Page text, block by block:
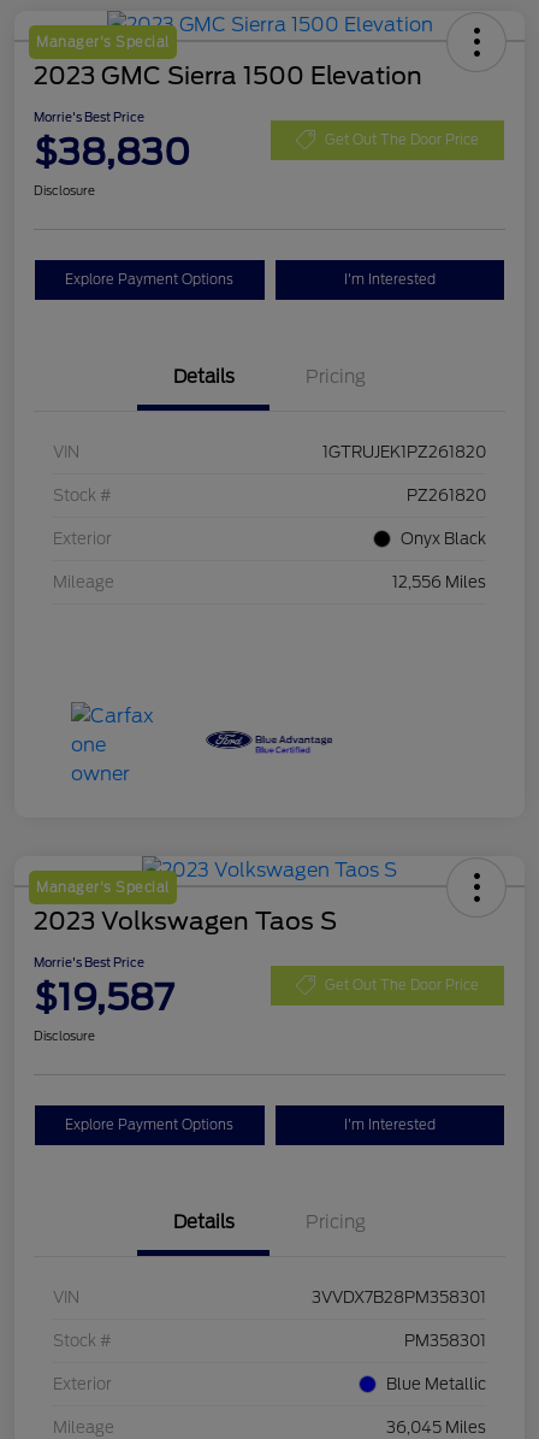
Manager's Special
2023 GMC Sierra 1500 Elevation
Morrie's Best Price
$38,830 Get Out The Door Price
Disclosure
Explore Payment Options I'm Interested
Details Pricing
VIN 1GTRUJEK1PZ261820
Stock # PZ261820
Exterior Onyx Black
Mileage 12,556 Miles
Manager's Special
2023 Volkswagen Taos S
Morrie's Best Price
$19,587 Get Out The Door Price
Disclosure
Explore Payment Options I'm Interested
Details Pricing
VIN 3VVDX7B28PM358301
Stock # PM358301
Exterior Blue Metallic
Mileage 36,045 Miles